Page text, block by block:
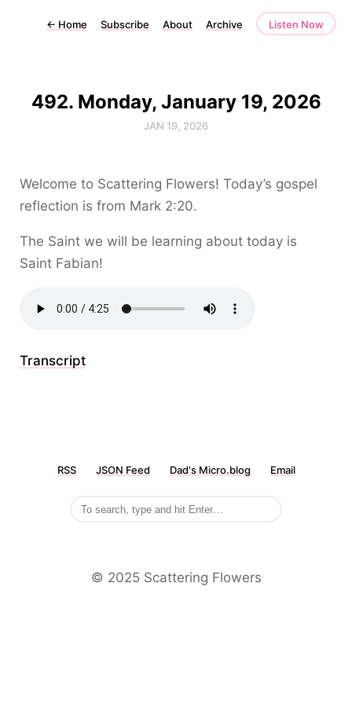
← Home Subscribe About Archive Listen Now
492. Monday, January 19, 2026
JAN 19, 2026
Welcome to Scattering Flowers! Today’s gospel
reflection is from Mark 2:20.
The Saint we will be learning about today is
Saint Fabian!
Transcript
RSS JSON Feed Dad's Micro.blog Email
©️ 2025 Scattering Flowers